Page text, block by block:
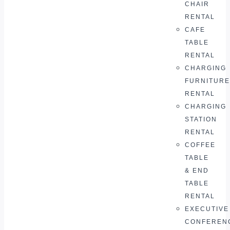
CHAIR
RENTAL
CAFE
TABLE
RENTAL
CHARGING
FURNITURE
RENTAL
CHARGING
STATION
RENTAL
COFFEE
TABLE
& END
TABLE
RENTAL
EXECUTIVE